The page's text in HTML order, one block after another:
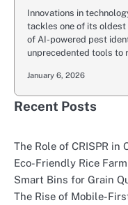
Innovations in
tackles one of its
of AI-powered pest
unprecedented tools to
January 6, 2026
Recent Posts
The Role of CRISPR in
Eco-Friendly Rice
Smart Bins for Grain
The Rise of Mobile-